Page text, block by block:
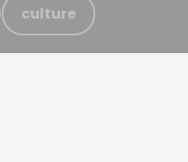
culture